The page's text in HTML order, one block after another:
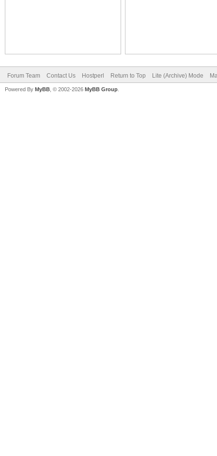
Forum Team Contact Us Hostperl Return to Top Lite (Archive) Mode
Powered By MyBB , © 2002-2026 MyBB Group